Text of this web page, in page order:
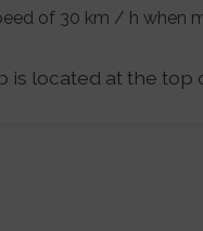
of 30 km / h when
is located at the